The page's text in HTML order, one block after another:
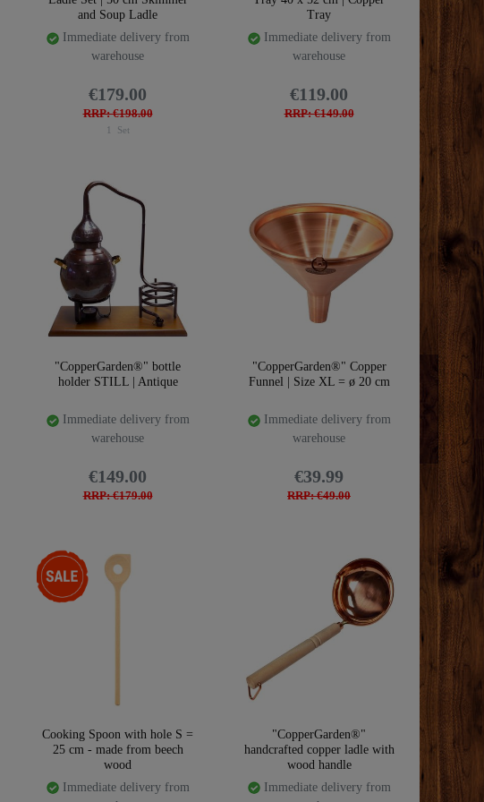
and Soup Ladle
Immediate delivery from
warehouse
RRP: €198.00
€179.00
1 Set
Tray
Immediate delivery from
warehouse
RRP: €149.00
€119.00
"CopperGarden®" bottle
holder STILL | Antique
Immediate delivery from
warehouse
RRP: €179.00
€149.00
"CopperGarden®" Copper
Funnel | Size XL = ø 20 cm
Immediate delivery from
warehouse
RRP: €49.00
€39.99
-47%
Cooking Spoon with hole S =
25 cm - made from beech
wood
Immediate delivery from
"CopperGarden®"
handcrafted copper ladle with
wood handle
Immediate delivery from